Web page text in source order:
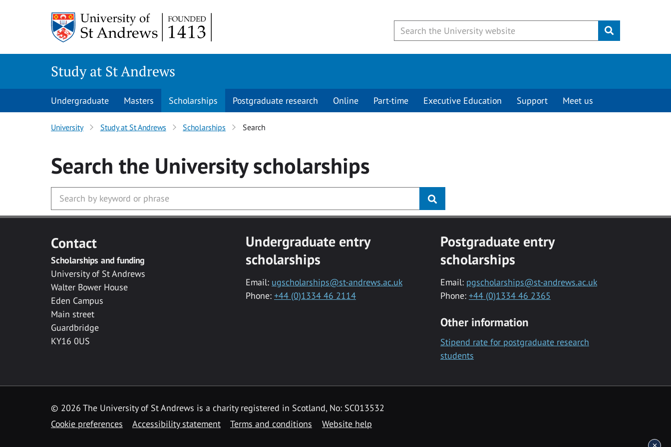
Submit
Study at St Andrews
Undergraduate Masters Scholarships Postgraduate research Online Part-time Executive Education Support Meet us
University Study at St Andrews Scholarships Search
Search the Universityscholarships
Contact
Scholarships and funding
University of St Andrews
Walter Bower House
Eden Campus
Main street
Guardbridge
KY16 0US
Undergraduate entry
scholarships
Email: ugscholarships@st-andrews.ac.uk
Phone: +44 (0)1334 46 2114
Postgraduate entry
scholarships
Email: pgscholarships@st-andrews.ac.uk
Phone: +44 (0)1334 46 2365
Other information
Stipend rate for postgraduate research
students
© 2026 The University of St Andrews is a charity registered in Scotland, No: SC013532
Cookie preferences
Accessibility statement Terms and conditions Website help